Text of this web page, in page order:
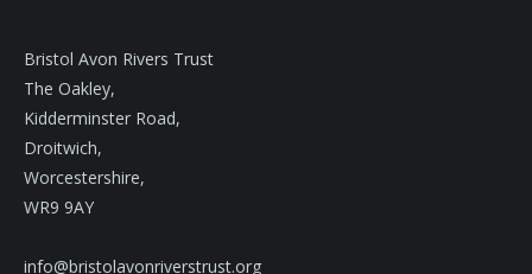
Bristol Avon Rivers Trust
The Oakley,
Kidderminster Road,
Droitwich,
Worcestershire,
WR9 9AY
info@bristolavonriverstrust.org